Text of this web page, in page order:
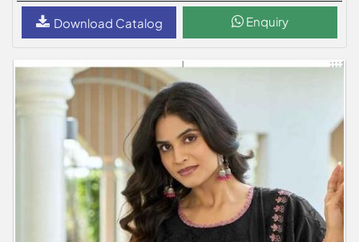
Download Catalog Enquiry